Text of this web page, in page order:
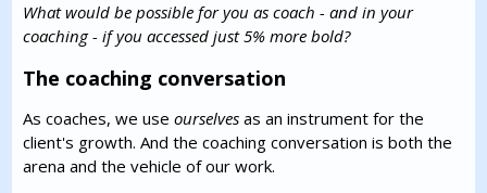
What would be possible for you as coach - and in your
coaching - if you accessed just 5% more bold?
The coaching conversation
As coaches, we useourselves as an instrument for the
client's growth. And the coaching conversation is both the
arena and the vehicle of our work.